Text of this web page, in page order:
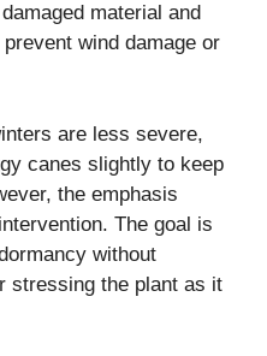
material and
wind damage or
are less severe,
canes slightly to keep
the emphasis
The goal is
without
stressing the plant as it